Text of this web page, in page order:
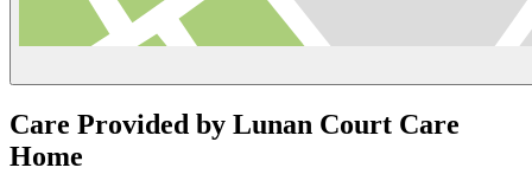
Care Provided by Lunan Court Care
Home